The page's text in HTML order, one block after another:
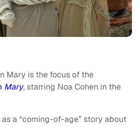
Mary is the focus of the
Mary, starring Noa Cohen in the
a “coming-of-age” story about